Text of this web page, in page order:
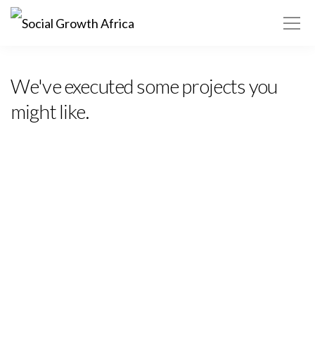
We've executed some projects you
might like.